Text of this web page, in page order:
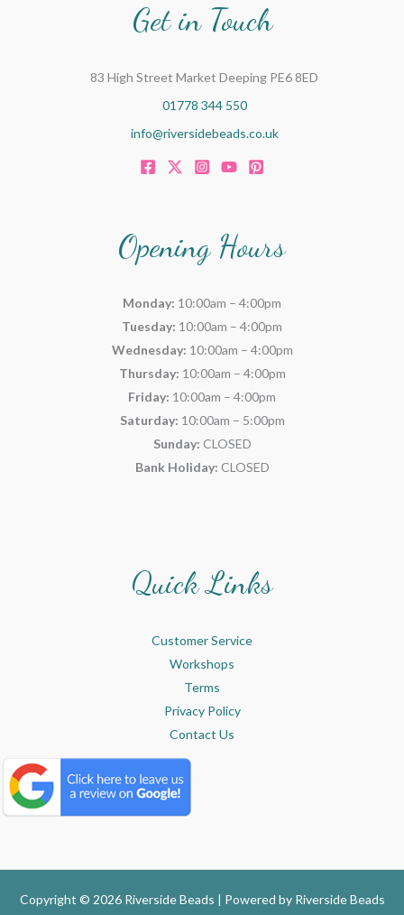
Get in Touch
83 High Street Market Deeping PE6 8ED
01778 344 550
info@riversidebeads.co.uk
Opening Hours
Monday: 10:00am – 4:00pm
Tuesday: 10:00am – 4:00pm
Wednesday: 10:00am – 4:00pm
Thursday: 10:00am – 4:00pm
Friday: 10:00am – 4:00pm
Saturday: 10:00am – 5:00pm
Sunday: CLOSED
Bank Holiday: CLOSED
Quick Links
Customer Service
Workshops
Terms
Privacy Policy
Contact Us
Copyright © 2026 Riverside Beads | Powered by Riverside Beads